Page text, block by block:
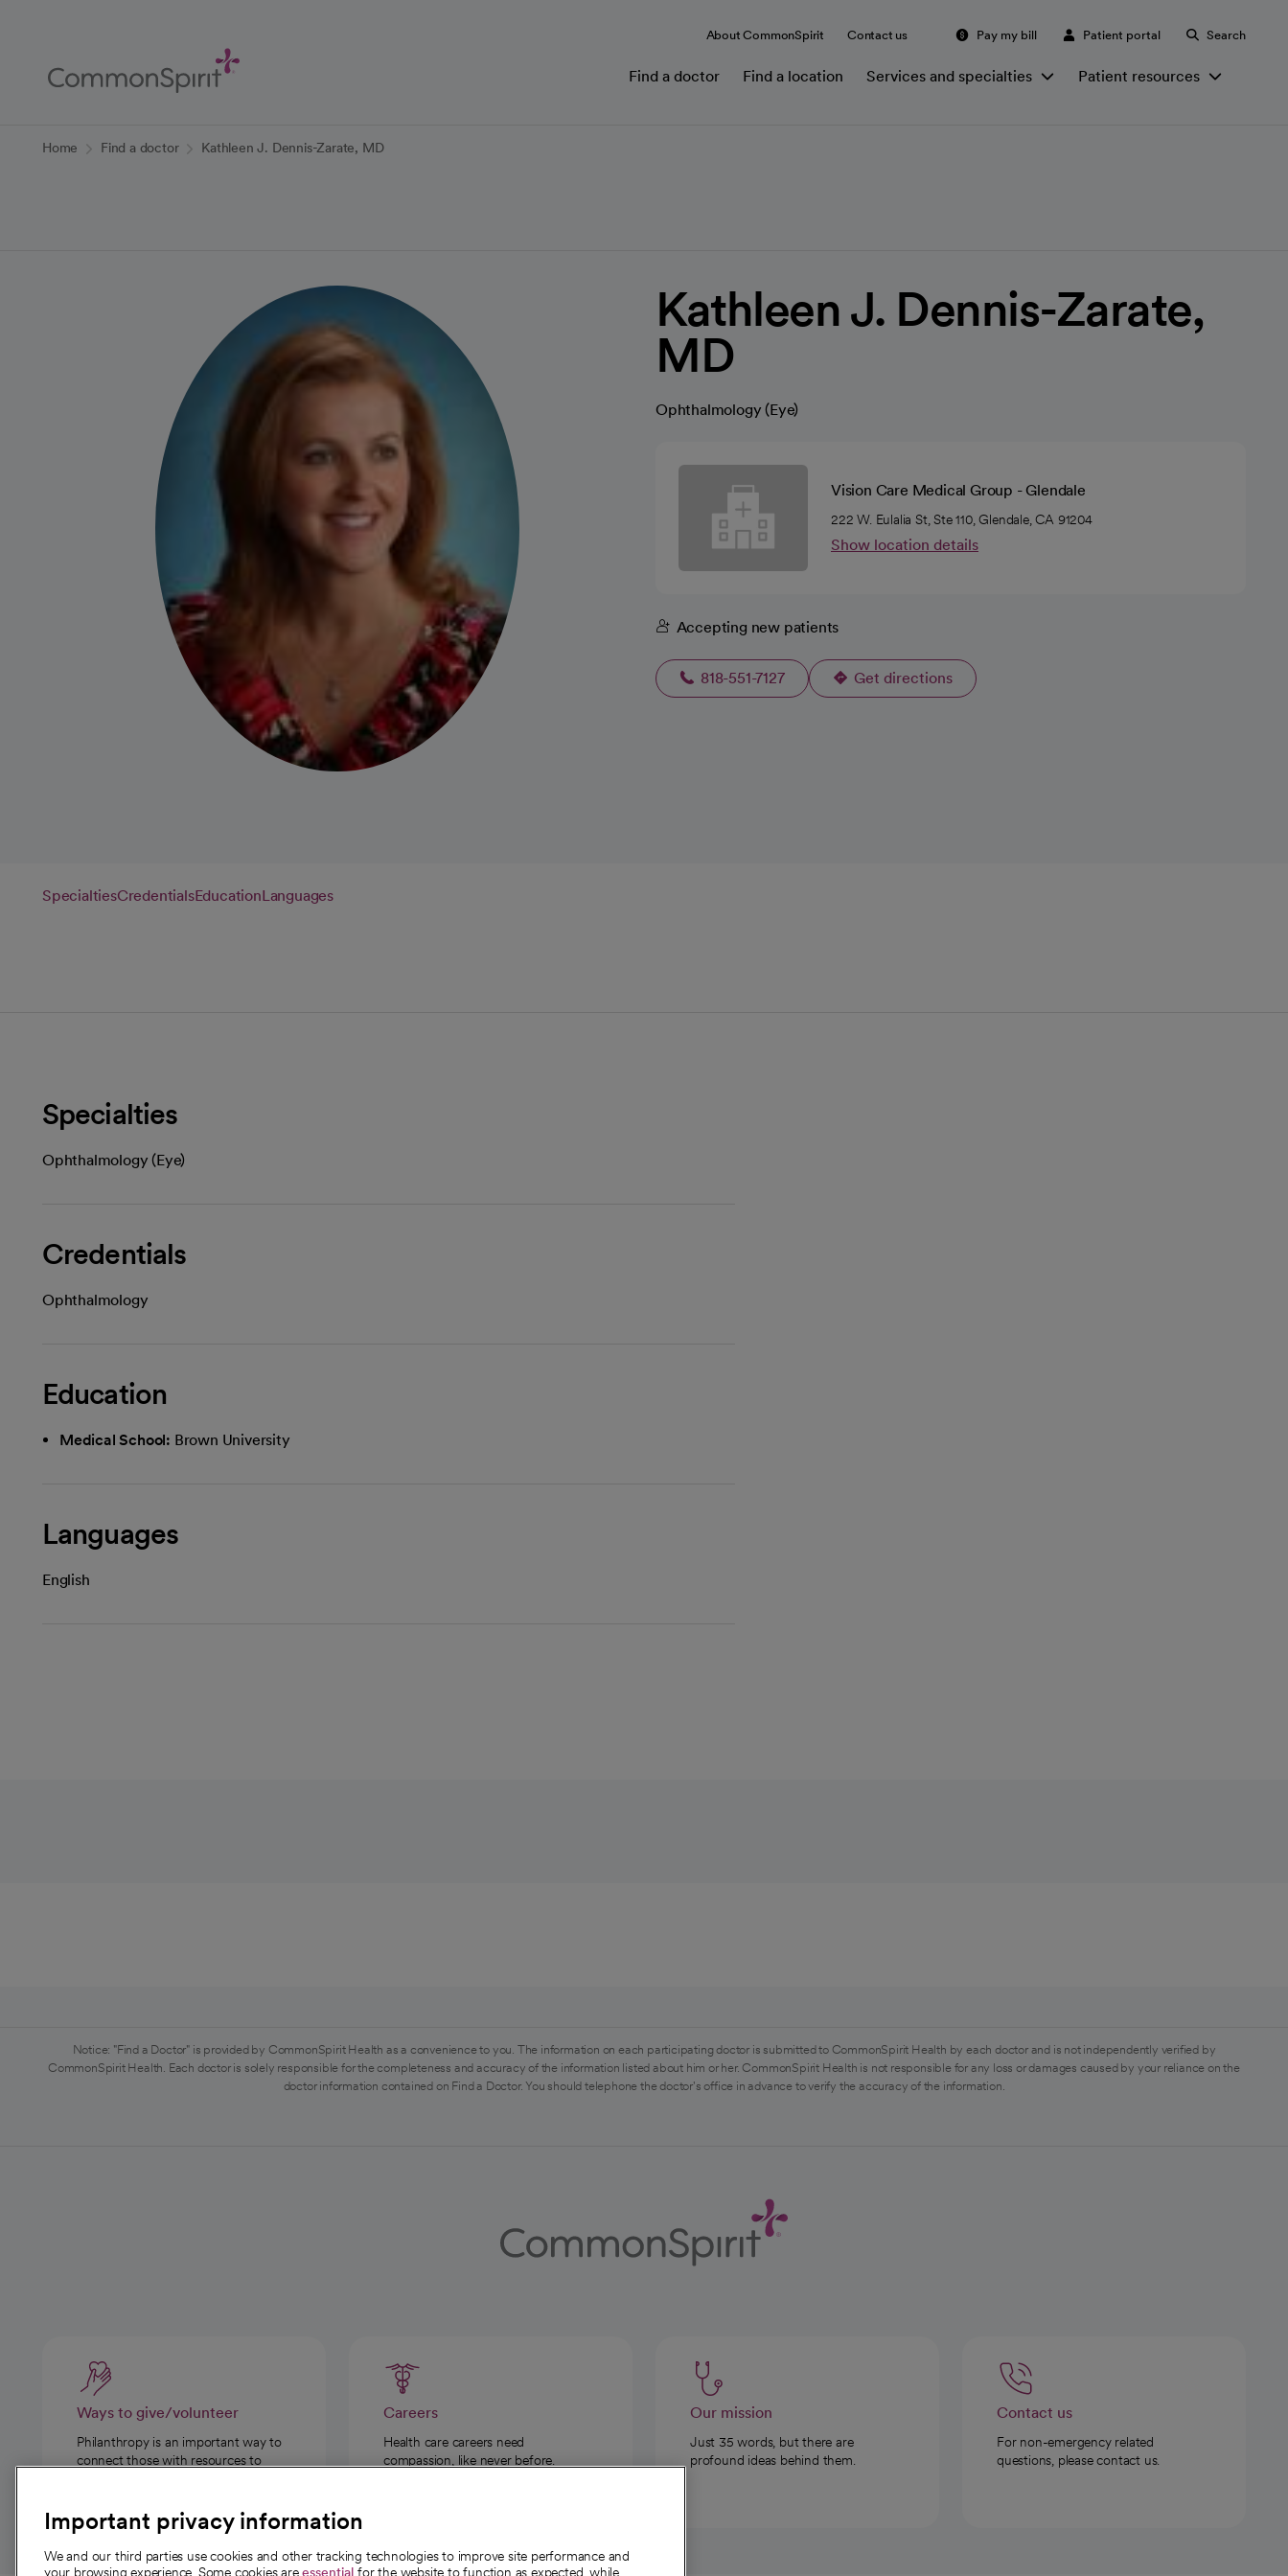
Content
About CommonSpirit Contact us Pay my bill Patient portal Search
Find a doctor Find a location Services and specialties Patient resources
Home Find a doctor Kathleen J. Dennis-Zarate, MD
Kathleen J. Dennis-Zarate,
MD
Ophthalmology (Eye)
Vision Care Medical Group - Glendale
222 W. Eulalia St, Ste 110, Glendale, CA 91204
Show location details
Accepting new patients
818-551-7127 Get directions
opens in a new tab
SpecialtiesCredentialsEducationLanguages
Specialties
Ophthalmology (Eye)
Credentials
Ophthalmology
Education
Medical School: Brown University
Languages
English
Notice: "Find a Doctor" is provided by CommonSpirit Health as a convenience to you. The information on each participating doctor is submitted to CommonSpirit Health by each doctor and is not independently verified by
CommonSpirit Health. Each doctor is solely responsible for the completeness and accuracy of the information listed about him or her. CommonSpirit Health is not responsible for any loss or damages caused by your reliance on the
doctor information contained on Find a Doctor. You should telephone the doctor's office in advance to verify the accuracy of the information.
Ways to give/volunteer
Philanthropy is an important way to
connect those with resources to
Careers
Health care careers need
compassion, like never before.
Our mission
Just 35 words, but there are
profound ideas behind them.
Contact us
For non-emergency related
questions, please contact us.
Important privacy information
We and our third parties use cookies and other tracking technologies to improve site performance and
your browsing experience. Some cookies areessential for the website to function as expected, while